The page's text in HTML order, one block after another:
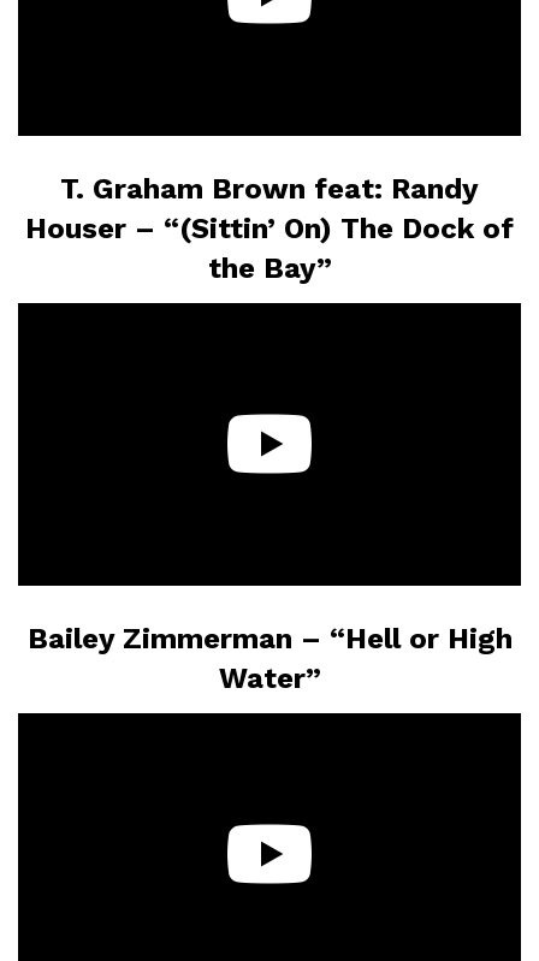
T. Graham Brown feat: Randy
Houser – “(Sittin’ On) The Dock of
the Bay”
Bailey Zimmerman – “Hell or High
Water”